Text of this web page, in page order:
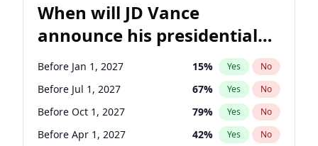
When will JD Vance
announce his presidential
candidacy?
Before Jan 1, 2027 15% Yes No
Before Jul 1, 2027 67% Yes No
Before Oct 1, 2027 79% Yes No
Before Apr 1, 2027 42% Yes No